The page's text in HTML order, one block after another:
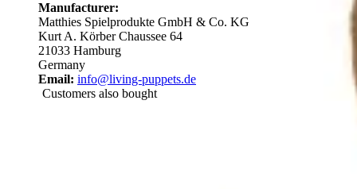
Manufacturer:
Matthies Spielprodukte GmbH & Co. KG
Kurt A. Körber Chaussee 64
21033 Hamburg
Germany
Email: info@living-puppets.de
Customers also bought